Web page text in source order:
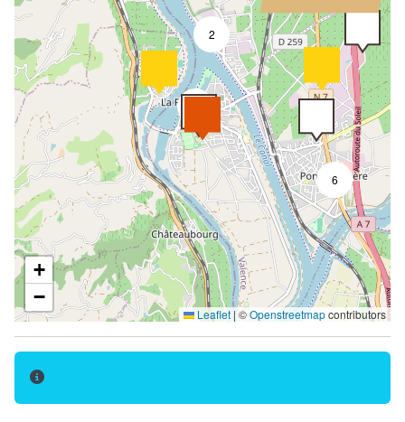
2
6
+
−
Leaflet | ©Openstreetmapcontributors